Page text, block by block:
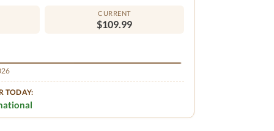
CURRENT
$109.99
TODAY: